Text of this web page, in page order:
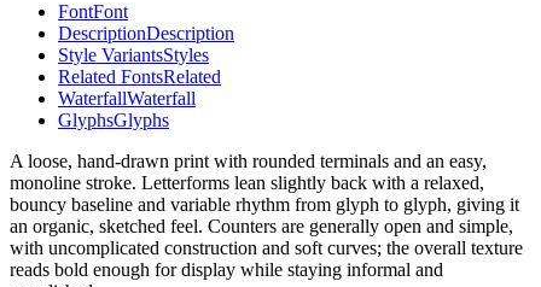
FontFont
DescriptionDescription
Style VariantsStyles
Related FontsRelated
WaterfallWaterfall
GlyphsGlyphs
A loose, hand-drawn print with rounded terminals and an easy,
monoline stroke. Letterforms lean slightly back with a relaxed,
bouncy baseline and variable rhythm from glyph to glyph, giving it
an organic, sketched feel. Counters are generally open and simple,
with uncomplicated construction and soft curves; the overall texture
reads bold enough for display while staying informal and